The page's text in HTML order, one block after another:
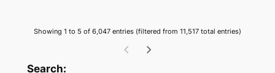
Showing 1 to 5 of 6,047 entries (filtered from 11,517 total entries)
Search: